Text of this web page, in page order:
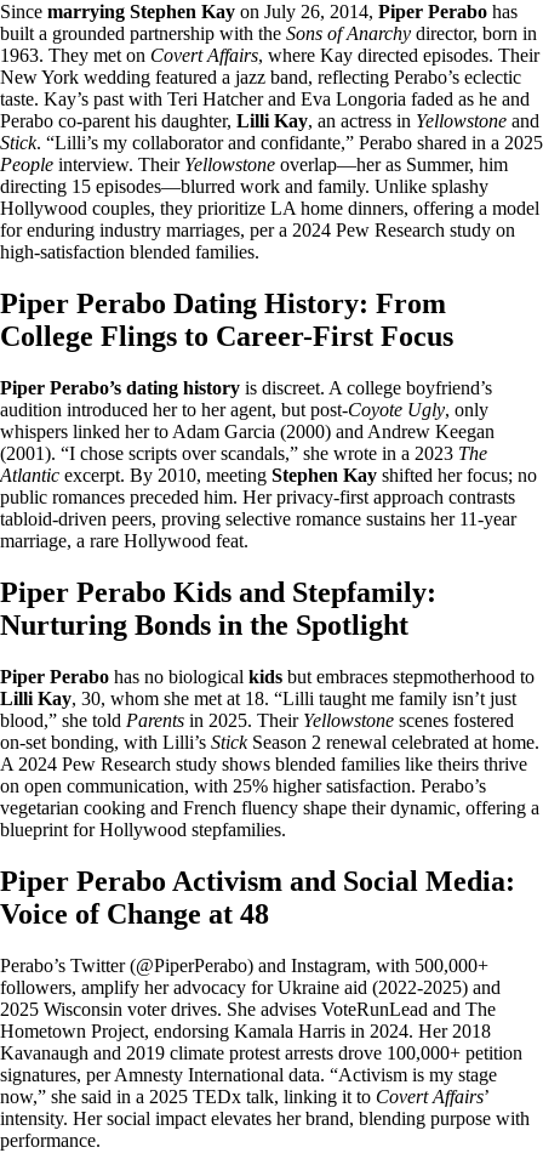
Since marrying Stephen Kay on July 26, 2014, Piper Perabo has
built a grounded partnership with the Sons of Anarchy director, born in
1963. They met on Covert Affairs, where Kay directed episodes. Their
New York wedding featured a jazz band, reflecting Perabo’s eclectic
taste. Kay’s past with Teri Hatcher and Eva Longoria faded as he and
Perabo co-parent his daughter, Lilli Kay, an actress in Yellowstone and
Stick. “Lilli’s my collaborator and confidante,” Perabo shared in a 2025
People interview. Their Yellowstone overlap—her as Summer, him
directing 15 episodes—blurred work and family. Unlike splashy
Hollywood couples, they prioritize LA home dinners, offering a model
for enduring industry marriages, per a 2024 Pew Research study on
high-satisfaction blended families.
Piper Perabo Dating History: From
College Flings to Career-First Focus
Piper Perabo’s dating history is discreet. A college boyfriend’s
audition introduced her to her agent, but post-Coyote Ugly, only
whispers linked her to Adam Garcia (2000) and Andrew Keegan
(2001). “I chose scripts over scandals,” she wrote in a 2023 The
Atlantic excerpt. By 2010, meeting Stephen Kay shifted her focus; no
public romances preceded him. Her privacy-first approach contrasts
tabloid-driven peers, proving selective romance sustains her 11-year
marriage, a rare Hollywood feat.
Piper Perabo Kids and Stepfamily:
Nurturing Bonds in the Spotlight
Piper Perabo has no biological kids but embraces stepmotherhood to
Lilli Kay, 30, whom she met at 18. “Lilli taught me family isn’t just
blood,” she told Parents in 2025. Their Yellowstone scenes fostered
on-set bonding, with Lilli’s StickSeason 2 renewal celebrated at home.
A 2024 Pew Research study shows blended families like theirs thrive
on open communication, with 25% higher satisfaction. Perabo’s
vegetarian cooking and French fluency shape their dynamic, offering a
blueprint for Hollywood stepfamilies.
Piper Perabo Activism and Social Media:
Voice of Change at 48
Perabo’s Twitter (@PiperPerabo) and Instagram, with 500,000+
followers, amplify her advocacy for Ukraine aid (2022-2025) and
2025 Wisconsin voter drives. She advises VoteRunLead and The
Hometown Project, endorsing Kamala Harris in 2024. Her 2018
Kavanaugh and 2019 climate protest arrests drove 100,000+ petition
signatures, per Amnesty International data. “Activism is my stage
now,” she said in a 2025 TEDx talk, linking it to Covert Affairs’
intensity. Her social impact elevates her brand, blending purpose with
performance.